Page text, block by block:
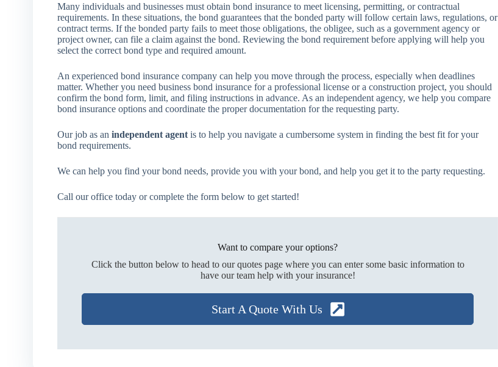
Many individuals and businesses must obtain bond insurance to meet licensing, permitting, or contractual
requirements. In these situations, the bond guarantees that the bonded party will follow certain laws, regulations, or
contract terms. If the bonded party fails to meet those obligations, the obligee, such as a government agency or
project owner, can file a claim against the bond. Reviewing the bond requirement before applying will help you
select the correct bond type and required amount.
An experienced bond insurance company can help you move through the process, especially when deadlines
matter. Whether you need business bond insurance for a professional license or a construction project, you should
confirm the bond form, limit, and filing instructions in advance. As an independent agency, we help you compare
bond insurance options and coordinate the proper documentation for the requesting party.
Our job as an independent agentis to help you navigate a cumbersome system in finding the best fit for your
bond requirements.
We can help you find your bond needs, provide you with your bond, and help you get it to the party requesting.
Call our office today or complete the form below to get started!
Want to compare your options?
Click the button below to head to our quotes page where you can enter some basic information to
have our team help with your insurance!
Start A Quote With Us